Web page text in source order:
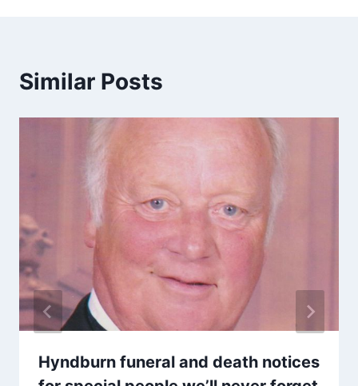
Similar Posts
Hyndburn funeral and death notices